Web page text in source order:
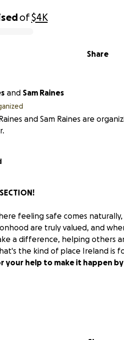
of$4K
Share
and Sam Raines
and Sam Raines are
SECTION!
feeling safe comes
are truly valued, and
a difference, helping others
the kind of place Ireland is
your help to make it happen